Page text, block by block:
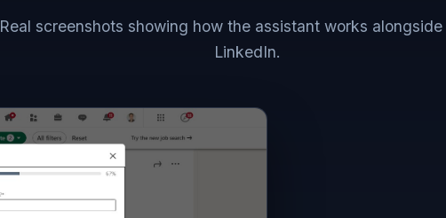
Real screenshots showing how the assistant works alongside
LinkedIn.